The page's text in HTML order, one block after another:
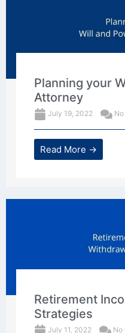
Planning your
Attorney
July 19, 2022
Read More →
Retirement
Strategies
July 11, 2022 No